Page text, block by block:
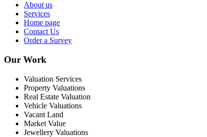
About us
Services
Home page
Contact Us
Order a Survey
Our Work
Valuation Services
Property Valuations
Real Estate Valuation
Vehicle Valuations
Vacant Land
Market Value
Jewellery Valuations